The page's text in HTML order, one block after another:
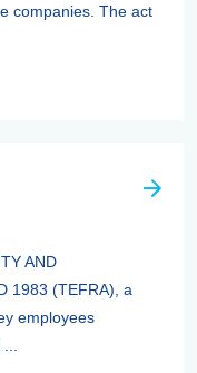
companies. The act
AND
1983 (TEFRA), a
employees